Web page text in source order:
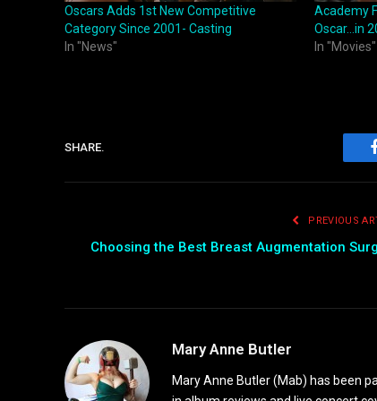
Oscars Adds 1st New Competitive
Category Since 2001- Casting
In "News"
Academy
Oscar…in
In "Movies"
SHARE.
PREVIOUS
Choosing the Best Breast Augmentation
Mary Anne Butler
Mary Anne Butler (Mab) has been